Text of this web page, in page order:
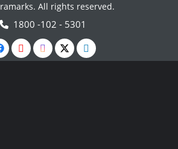
All rights reserved.
1800 -102 - 5301